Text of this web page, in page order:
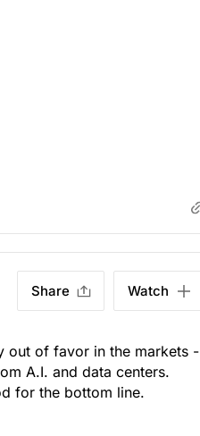
Share Watch
out of favor in the markets -
A.I. and data centers.
for the bottom line.